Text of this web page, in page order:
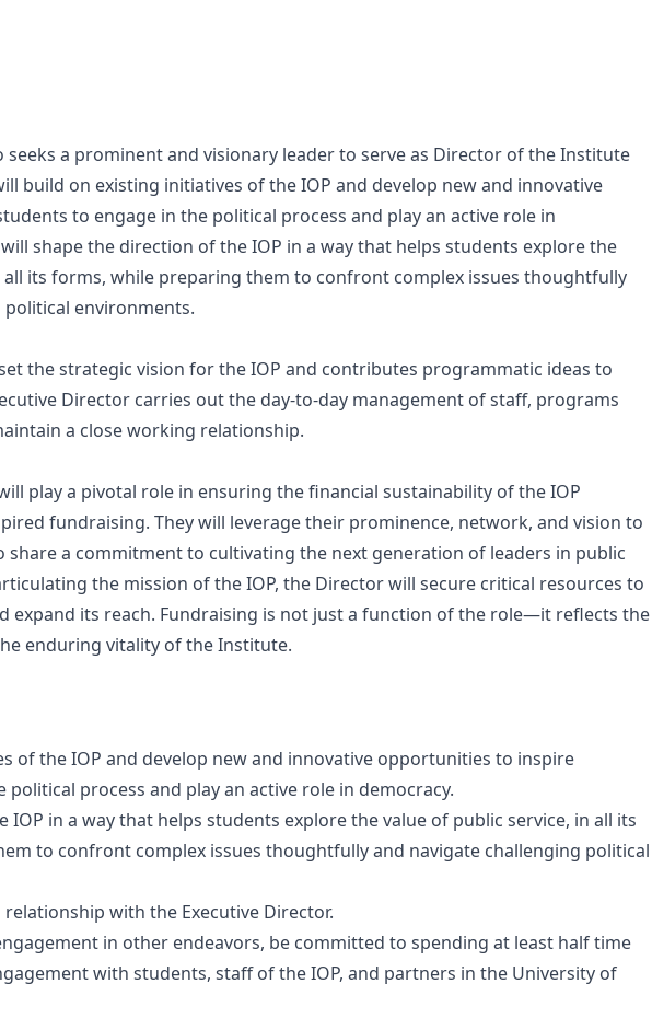
seeks a prominent and visionary leader to serve as Director of the Institute
build on existing initiatives of the IOP and develop new and innovative
to engage in the political process and play an active role in
shape the direction of the IOP in a way that helps students explore the
all its forms, while preparing them to confront complex issues thoughtfully
environments.
the strategic vision for the IOP and contributes programmatic ideas to
Director carries out the day-to-day management of staff, programs
a close working relationship.
play a pivotal role in ensuring the financial sustainability of the IOP
fundraising. They will leverage their prominence, network, and vision to
a commitment to cultivating the next generation of leaders in public
the mission of the IOP, the Director will secure critical resources to
expand its reach. Fundraising is not just a function of the role—it reflects the
enduring vitality of the Institute.
of the IOP and develop new and innovative opportunities to inspire
process and play an active role in democracy.
IOP in a way that helps students explore the value of public service, in all its
to confront complex issues thoughtfully and navigate challenging political
with the Executive Director.
in other endeavors, be committed to spending at least half time
with students, staff of the IOP, and partners in the University of